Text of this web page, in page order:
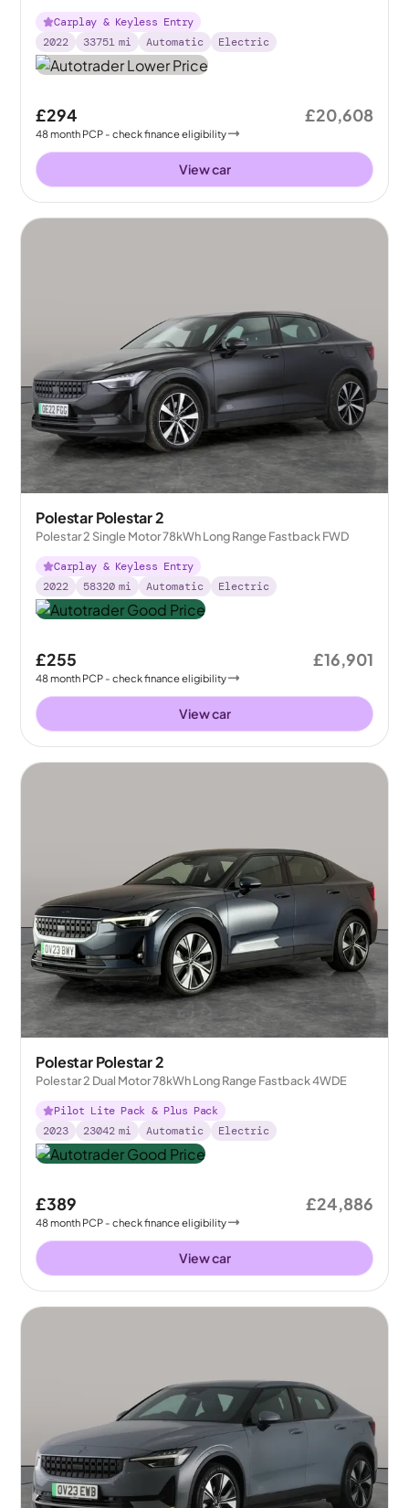
Carplay & Keyless Entry
2022
33751 mi Automatic Electric
£294
48month PCP - check finance eligibility
£20,608
View car
Polestar Polestar 2
Polestar 2 Single Motor 78kWh Long Range Fastback FWD
Carplay & Keyless Entry
2022
58320 mi Automatic Electric
£255
48month PCP - check finance eligibility
£16,901
View car
Polestar Polestar 2
Polestar 2 Dual Motor 78kWh Long Range Fastback 4WDE
Pilot Lite Pack & Plus Pack
2023
23042 mi Automatic Electric
£389
48month PCP - check finance eligibility
£24,886
View car